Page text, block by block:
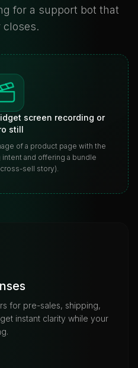
for a support bot that
closes.
screen recording or
still
of a product page with the
and offering a bundle
sell story).
for pre-sales, shipping,
instant clarity while your